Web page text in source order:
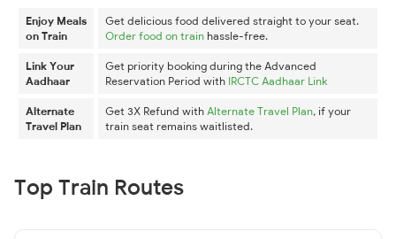
Enjoy Meals
on Train
Get delicious food delivered straight to your seat.
Order food on train hassle-free.
Link Your
Aadhaar
Get priority booking during the Advanced
Reservation Period with IRCTC Aadhaar Link
Alternate
Travel Plan
Get 3X Refund with Alternate Travel Plan, if your
train seat remains waitlisted.
Top Train Routes